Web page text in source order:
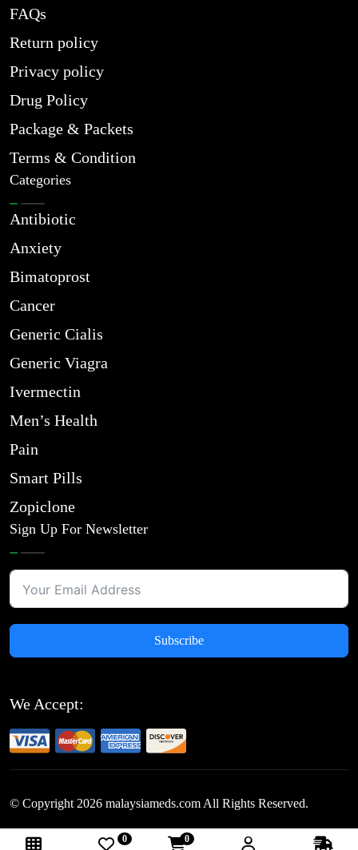
FAQs
Return policy
Privacy policy
Drug Policy
Package & Packets
Terms & Condition
Categories
Antibiotic
Anxiety
Bimatoprost
Cancer
Generic Cialis
Generic Viagra
Ivermectin
Men’s Health
Pain
Smart Pills
Zopiclone
Sign Up For Newsletter
Subscribe
We Accept:
© Copyright 2026 malaysiameds.com All Rights Reserved.
Follow Us: 0 0